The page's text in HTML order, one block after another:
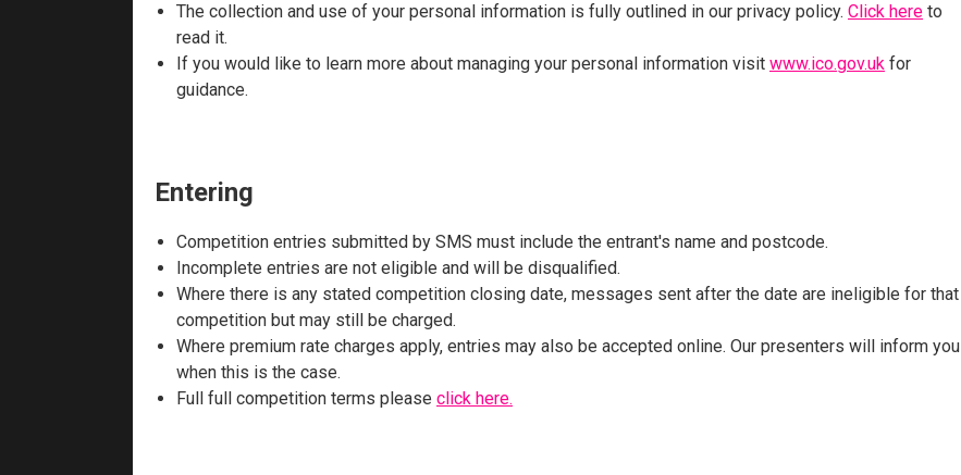
The collection and use of your personal information is fully outlined in our privacy policy. Click here to
read it.
If you would like to learn more about managing your personal information visit www.ico.gov.uk for
guidance.
Entering
Competition entries submitted by SMS must include the entrant's name and postcode.
Incomplete entries are not eligible and will be disqualified.
Where there is any stated competition closing date, messages sent after the date are ineligible for that
competition but may still be charged.
Where premium rate charges apply, entries may also be accepted online. Our presenters will inform you
when this is the case.
Full full competition terms please click here.